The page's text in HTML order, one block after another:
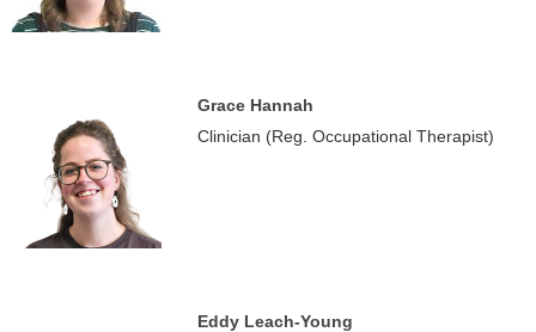
Grace Hannah
Clinician (Reg. Occupational Therapist)
Eddy Leach-Young